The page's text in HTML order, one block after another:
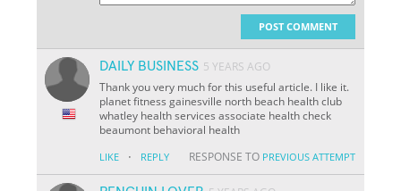
POST COMMENT
DAILY BUSINESS 5 YEARS AGO
Thank you very much for this useful article. I like it.
planet fitness gainesville north beach health club
whatley health services associate health check
beaumont behavioral health
LIKE · REPLY RESPONSE TO PREVIOUS ATTEMPT